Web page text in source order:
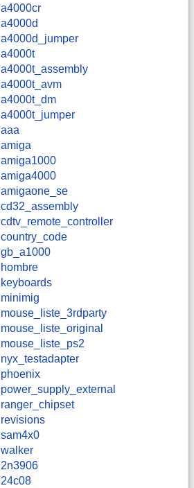
a4000cr
a4000d
a4000d_jumper
a4000t
a4000t_assembly
a4000t_avm
a4000t_dm
a4000t_jumper
aaa
amiga
amiga1000
amiga4000
amigaone_se
cd32_assembly
cdtv_remote_controller
country_code
gb_a1000
hombre
keyboards
minimig
mouse_liste_3rdparty
mouse_liste_original
mouse_liste_ps2
nyx_testadapter
phoenix
power_supply_external
ranger_chipset
revisions
sam4x0
walker
2n3906
24c08